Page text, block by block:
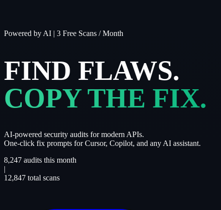
Powered by AI | 3 Free Scans / Month
FIND FLAWS.
COPY THE FIX.
AI-powered security audits for modern APIs.
One-click fix prompts for Cursor, Copilot, and any AI assistant.
8,247 audits this month
|
12,847 total scans